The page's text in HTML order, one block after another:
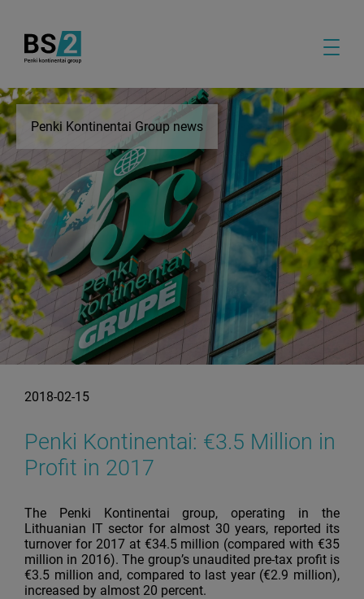
Penki Kontinentai Group news
2018-02-15
Penki Kontinentai: €3.5 Million in
Profit in 2017
The Penki Kontinentai group, operating in the
Lithuanian IT sector for almost 30 years, reported its
turnover for 2017 at €34.5 million (compared with €35
million in 2016). The group’s unaudited pre-tax profit is
€3.5 million and, compared to last year (€2.9 million),
increased by almost 20 percent.